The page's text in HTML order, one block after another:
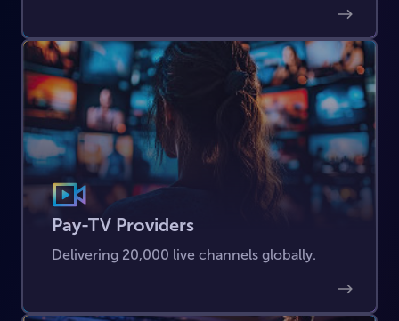
Pay-TV Providers
Delivering 20,000 live channels globally.